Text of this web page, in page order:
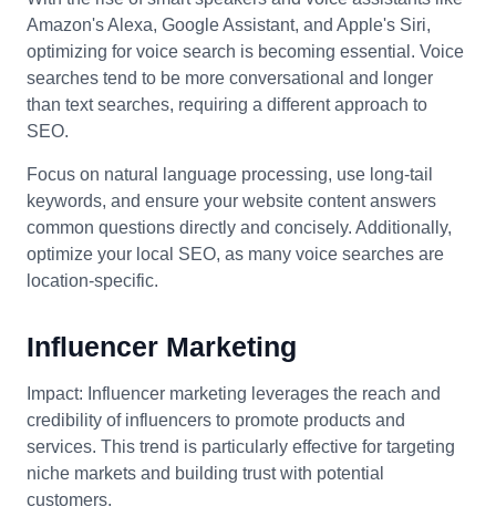
Amazon's Alexa, Google Assistant, and Apple's Siri,
optimizing for voice search is becoming essential. Voice
searches tend to be more conversational and longer
than text searches, requiring a different approach to
SEO.
Focus on natural language processing, use long-tail
keywords, and ensure your website content answers
common questions directly and concisely. Additionally,
optimize your local SEO, as many voice searches are
location-specific.
Influencer Marketing
Impact: Influencer marketing leverages the reach and
credibility of influencers to promote products and
services. This trend is particularly effective for targeting
niche markets and building trust with potential
customers.